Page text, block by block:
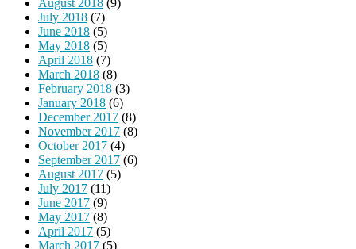
July 2018 (7)
June 2018 (5)
May 2018 (5)
April 2018 (7)
March 2018 (8)
February 2018 (3)
January 2018 (6)
December 2017 (8)
November 2017 (8)
October 2017 (4)
September 2017 (6)
August 2017 (5)
July 2017 (11)
June 2017 (9)
May 2017 (8)
April 2017 (5)
March 2017 (5)